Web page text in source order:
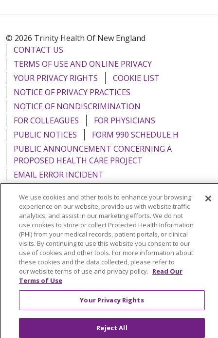
© 2026 Trinity Health Of New England
CONTACT US
TERMS OF USE AND ONLINE PRIVACY
YOUR PRIVACY RIGHTS
COOKIE LIST
NOTICE OF PRIVACY PRACTICES
NOTICE OF NONDISCRIMINATION
FOR COLLEAGUES
FOR PHYSICIANS
PUBLIC NOTICES
FORM 990 SCHEDULE H
PUBLIC ANNOUNCEMENT CONCERNING A
PROPOSED HEALTH CARE PROJECT
EMAIL ERROR INCIDENT
Language Assistance: English Español
Italiano
POLSKI
Português do Brasil 中文
Tagalog
Tiếng Việt
Français 한국어 عربى
РУССКИЙ
Kabuverdianu
SHQIP हिंदी ગુજરાતી
ភាសាខ្មែរ
Ελληνικά
We use cookies and other tools to enhance your browsing
experience on our website, provide us with website traffic
analytics, and assist in our marketing efforts. We do not
use cookies to store or collect Protected Health Information
(PHI) from your medical records, patient portals, or clinical
visits. By continuing to use this website you consent to our
use of cookies and other tools. For more information about
these cookies and the data collected, please refer to
our website terms of use and privacy policy. Read Our
Terms of Use
Your Privacy Rights
Reject All